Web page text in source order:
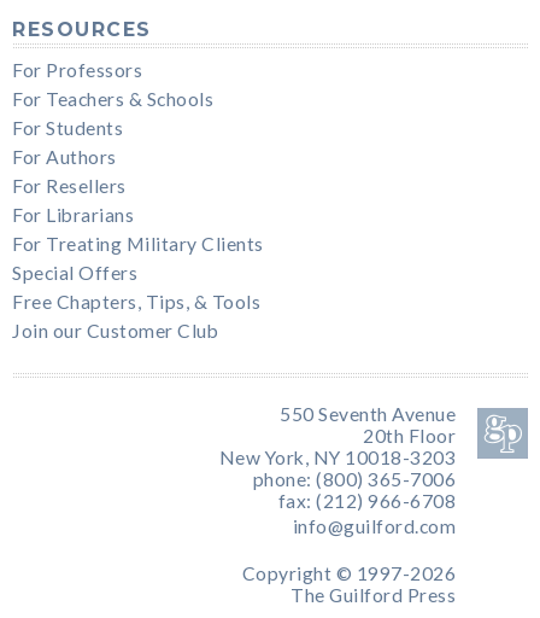
RESOURCES
For Professors
For Teachers & Schools
For Students
For Authors
For Resellers
For Librarians
For Treating Military Clients
Special Offers
Free Chapters, Tips, & Tools
Join our Customer Club
550 Seventh Avenue
20th Floor
New York, NY 10018-3203
phone: (800) 365-7006
fax: (212) 966-6708
info@guilford.com
Copyright © 1997-2026
The Guilford Press